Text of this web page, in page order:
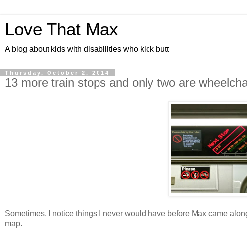
Love That Max
A blog about kids with disabilities who kick butt
Thursday, October 2, 2014
13 more train stops and only two are
Sometimes, I notice things I never would have before Max came
map.